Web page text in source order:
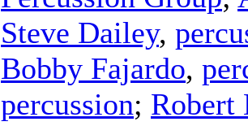
Steve Dailey,
Bobby Fajardo,
percussion; Robert